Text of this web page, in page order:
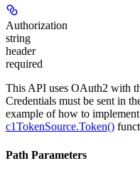
Authorization
string
header
required
This API uses OAuth2 with
Credentials must be sent in
example of how to
c1TokenSource.Token()
Path Parameters